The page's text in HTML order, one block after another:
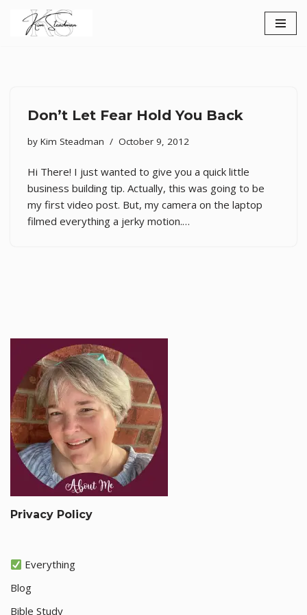
Skip
Don’t Let Fear Hold You Back
by Kim Steadman October 9, 2012
Hi There! I just wanted to give you a quick little
business building tip. Actually, this was going to be
my first video post. But, my camera on the laptop
filmed everything a jerky motion.…
Privacy Policy
Everything
Blog
Bible Study